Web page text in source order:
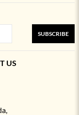
SUBSCRIBE
US